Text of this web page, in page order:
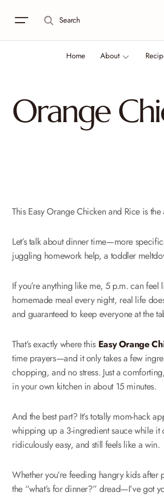
Search
Home About
Orange
This Easy Orange Chicken and Rice is
Let’s talk about dinner time—more
juggling homework help, a toddler
If you’re anything like me, 5 p.m. can
homemade meal every night, real life
and guaranteed to keep everyone at the
That’s exactly where this Easy Orange
time prayers—and it only takes a few
chopping, and no stress. Just a
in your own kitchen in about 15 minutes.
And the best part? It’s totally mom-hack
whipping up a 3-ingredient sauce while it
ridiculously easy, and still feels like a win.
Whether you’re feeding hangry kids
the “what’s for dinner?” dread—I’ve got